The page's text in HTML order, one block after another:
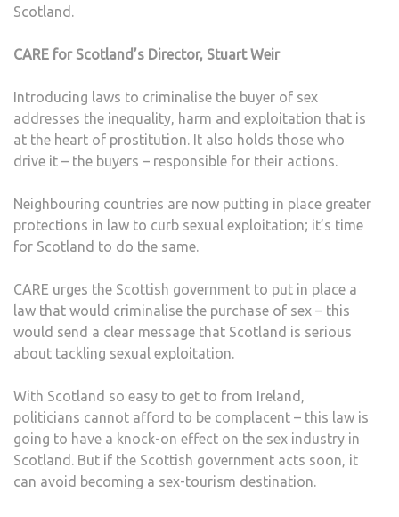
Scotland.
CARE for Scotland’s Director, Stuart Weir
Introducing laws to criminalise the buyer of sex
addresses the inequality, harm and exploitation that is
at the heart of prostitution. It also holds those who
drive it – the buyers – responsible for their actions.
Neighbouring countries are now putting in place greater
protections in law to curb sexual exploitation; it’s time
for Scotland to do the same.
CARE urges the Scottish government to put in place a
law that would criminalise the purchase of sex – this
would send a clear message that Scotland is serious
about tackling sexual exploitation.
With Scotland so easy to get to from Ireland,
politicians cannot afford to be complacent – this law is
going to have a knock-on effect on the sex industry in
Scotland. But if the Scottish government acts soon, it
can avoid becoming a sex-tourism destination.